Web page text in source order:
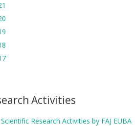
Activities
Research Activities by FAJ EUBA